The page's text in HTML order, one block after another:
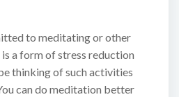
to meditating or other
a form of stress reduction
thinking of such activities
can do meditation better